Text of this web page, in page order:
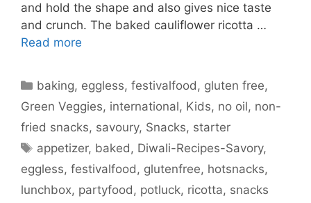
and hold the shape and also gives nice taste
and crunch. The baked cauliflower ricotta …
Read more
Categories
baking, eggless,festivalfood, gluten free,
Green Veggies, international, Kids, no oil, non-
fried snacks, savoury, Snacks, starter
Tags
appetizer, baked, Diwali-Recipes-Savory,
eggless, festivalfood, glutenfree, hotsnacks,
lunchbox, partyfood, potluck, ricotta, snacks